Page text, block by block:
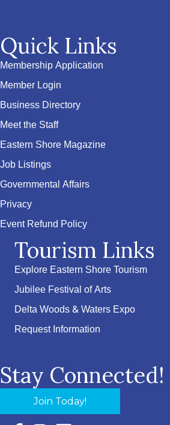
Quick Links
Membership Application
Member Login
Business Directory
Meet the Staff
Eastern Shore Magazine
Job Listings
Governmental Affairs
Privacy
Event Refund Policy
Tourism Links
Explore Eastern Shore Tourism
Jubilee Festival of Arts
Delta Woods & Waters Expo
Request Information
Stay Connected!
Join Today!